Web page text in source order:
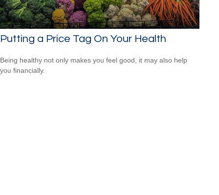
Putting a Price Tag On Your Health
Being healthy not only makes you feel good, it may also help
you financially.